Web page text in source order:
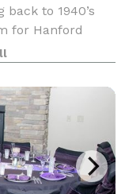
to 1940’s
for Hanford
site